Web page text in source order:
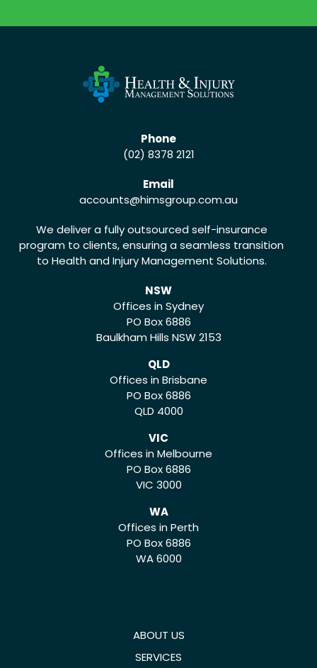
Phone
(02) 8378 2121
Email
accounts@himsgroup.com.au
We deliver a fully outsourced self-insurance
program to clients, ensuring a seamless transition
to Health and Injury Management Solutions.
NSW
Offices in Sydney
PO Box 6886
Baulkham Hills NSW 2153
QLD
Offices in Brisbane
PO Box 6886
QLD 4000
VIC
Offices in Melbourne
PO Box 6886
VIC 3000
WA
Offices in Perth
PO Box 6886
WA 6000
ABOUT US
SERVICES